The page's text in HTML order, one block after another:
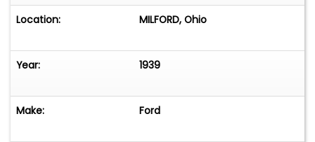
Location: MILFORD, Ohio
Year: 1939
Make: Ford